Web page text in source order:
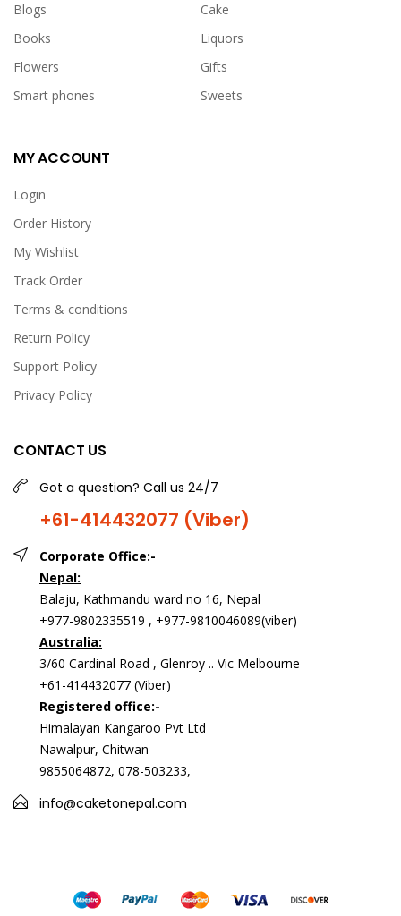
Blogs
Cake
Books
Liquors
Flowers
Gifts
Smart phones
Sweets
MY ACCOUNT
Login
Order History
My Wishlist
Track Order
Terms & conditions
Return Policy
Support Policy
Privacy Policy
CONTACT US
Got a question? Call us 24/7
+61-414432077 (Viber)
Corporate Office:-
Nepal:
Balaju, Kathmandu ward no 16, Nepal
+977-9802335519 , +977-9810046089(viber)
Australia:
3/60 Cardinal Road , Glenroy .. Vic Melbourne
+61-414432077 (Viber)
Registered office:-
Himalayan Kangaroo Pvt Ltd
Nawalpur, Chitwan
9855064872, 078-503233,
info@caketonepal.com